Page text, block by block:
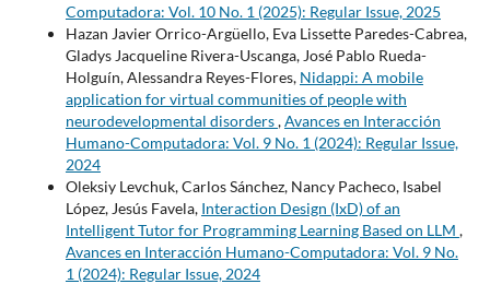
Computadora: Vol. 10 No. 1 (2025): Regular Issue, 2025
Hazan Javier Orrico-Argüello, Eva Lissette Paredes-Cabrea,
Gladys Jacqueline Rivera-Uscanga, José Pablo Rueda-
Holguín, Alessandra Reyes-Flores, Nidappi: A mobile
application for virtual communities of people with
neurodevelopmental disorders,Avances en Interacción
Humano-Computadora: Vol. 9 No. 1 (2024): Regular Issue,
2024
Oleksiy Levchuk, Carlos Sánchez, Nancy Pacheco, Isabel
López, Jesús Favela, Interaction Design (IxD) of an
Intelligent Tutor for Programming Learning Based on LLM ,
Avances en Interacción Humano-Computadora: Vol. 9 No.
1 (2024): Regular Issue, 2024